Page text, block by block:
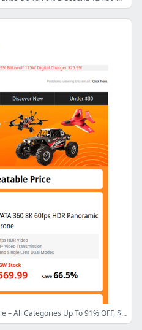
💥Unbeatable USA Warehouse Sale – All Categories Up To 91% OFF, $5.99 Srihome Security Camera! >>